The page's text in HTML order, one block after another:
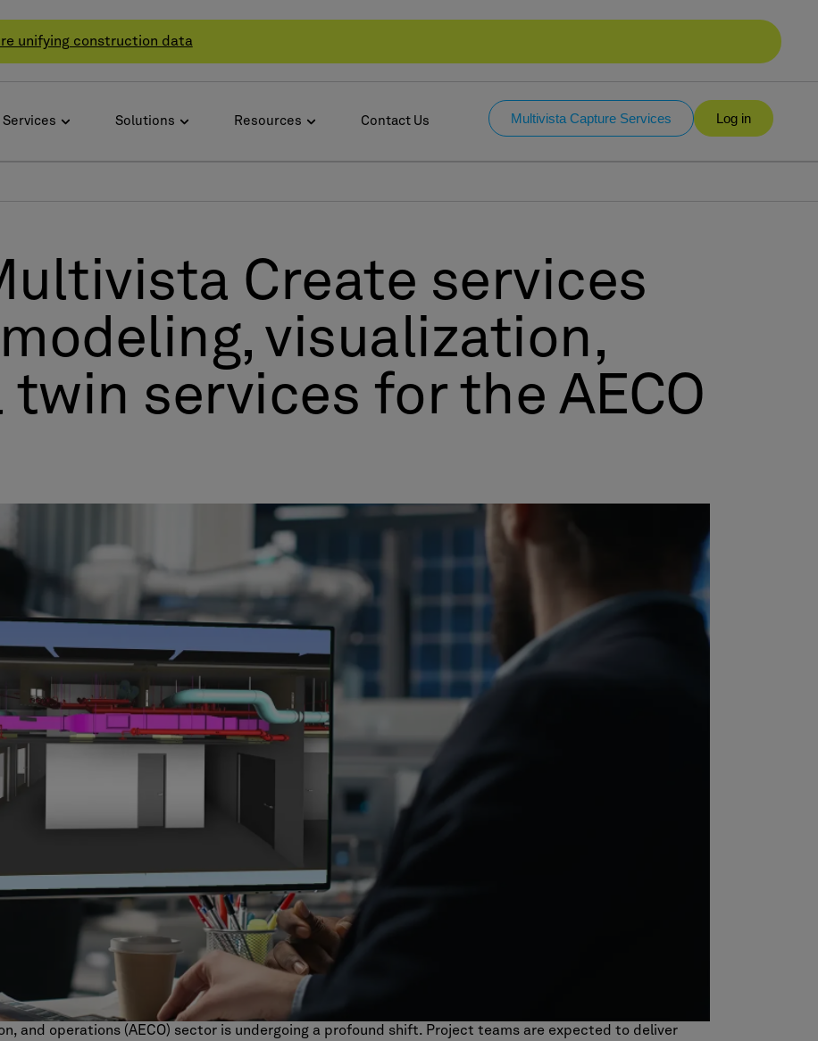
unifying construction data
Services Solutions Resources Contact Us Multivista Capture Services Log in
Create services
visualization,
services for the AECO
and operations (AECO) sector is undergoing a profound shift. Project teams are expected to deliver